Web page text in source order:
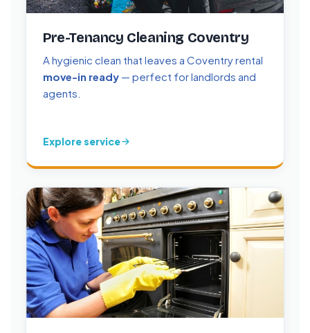
Pre-Tenancy Cleaning Coventry
A hygienic clean that leaves a Coventry rental
move-in ready — perfect for landlords and
agents.
Explore service